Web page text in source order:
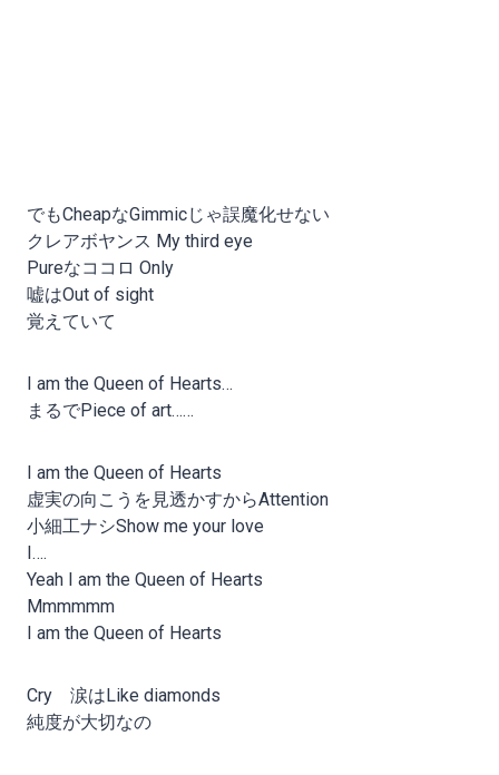
でもCheapなGimmicじゃ誤魔化せない
クレアボヤンス My third eye
Pureなココロ Only
嘘はOut of sight
覚えていて
I am the Queen of Hearts…
まるでPiece of art……
I am the Queen of Hearts
虚実の向こうを見透かすからAttention
小細工ナシShow me your love
I….
Yeah I am the Queen of Hearts
Mmmmmm
I am the Queen of Hearts
Cry 涙はLike diamonds
純度が大切なの